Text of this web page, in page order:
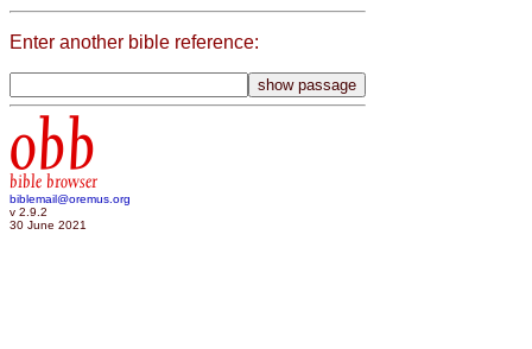
Enter another bible reference:
obb
bible browser
biblemail@oremus.org
v 2.9.2
30 June 2021